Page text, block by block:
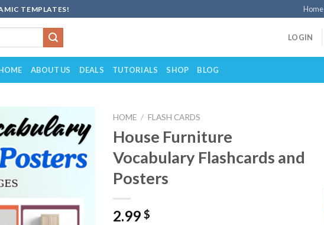
TEMPLATES! Home
LOGIN
ABOUT US DEALS TUTORIALS SHOP BLOG
Add to
wishlist
HOME / FLASH CARDS
House Furniture
Vocabulary Flashcards and
Posters
2.99 $